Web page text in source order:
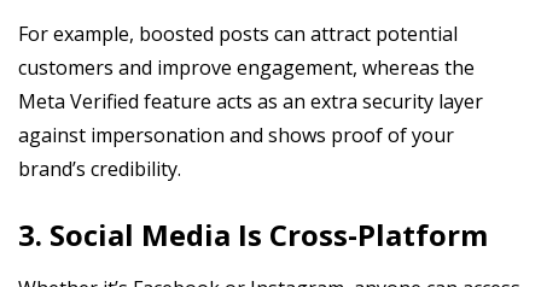
For example, boosted posts can attract potential
customers and improve engagement, whereas the
Meta Verified feature acts as an extra security layer
against impersonation and shows proof of your
brand’s credibility.
3. Social Media Is Cross-Platform